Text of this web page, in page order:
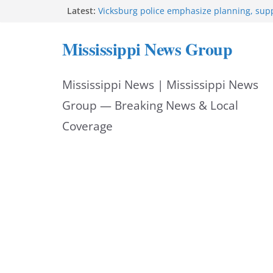
Latest: Vicksburg police emphasize planning,
StarkVegas Pawn Shop donation helps
2026
Out 2026 great
Cleanup continues after diesel spill on I-20
Mississippi News Group
Mississippi News | Mississippi News
Group — Breaking News & Local
Coverage